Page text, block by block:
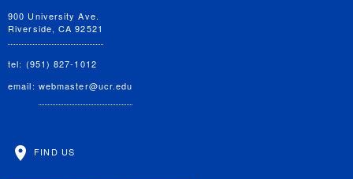
900 University Ave.
Riverside, CA 92521
tel: (951) 827-1012
email: webmaster@ucr.edu
FIND US